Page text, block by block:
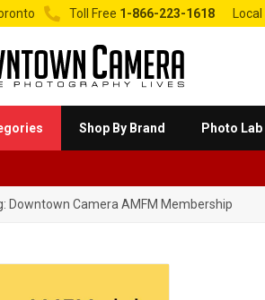
 Toll Free 1-866-223-1618 Local
Shop By Brand Photo Lab
Downtown Camera AMFM Membership